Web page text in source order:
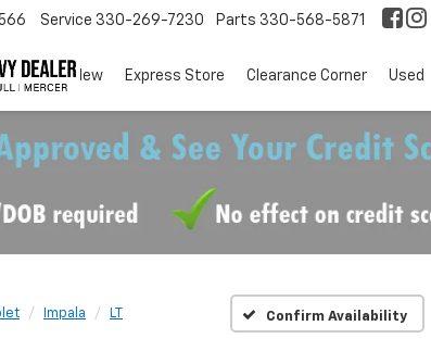
Service 330-269-7230 Parts 330-568-5871
EV New Express Store Clearance Corner Used
Impala LT Confirm Availability